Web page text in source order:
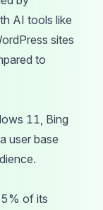
AI tools like
sites
to
11, Bing
user base
of its